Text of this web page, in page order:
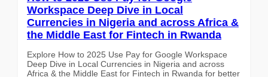
Workspace Deep Dive in Local
Currencies in Nigeria and across Africa &
the Middle East for Fintech in Rwanda
Explore How to 2025 Use Pay for Google Workspace
Deep Dive in Local Currencies in Nigeria and across
Africa & the Middle East for Fintech in Rwanda for better